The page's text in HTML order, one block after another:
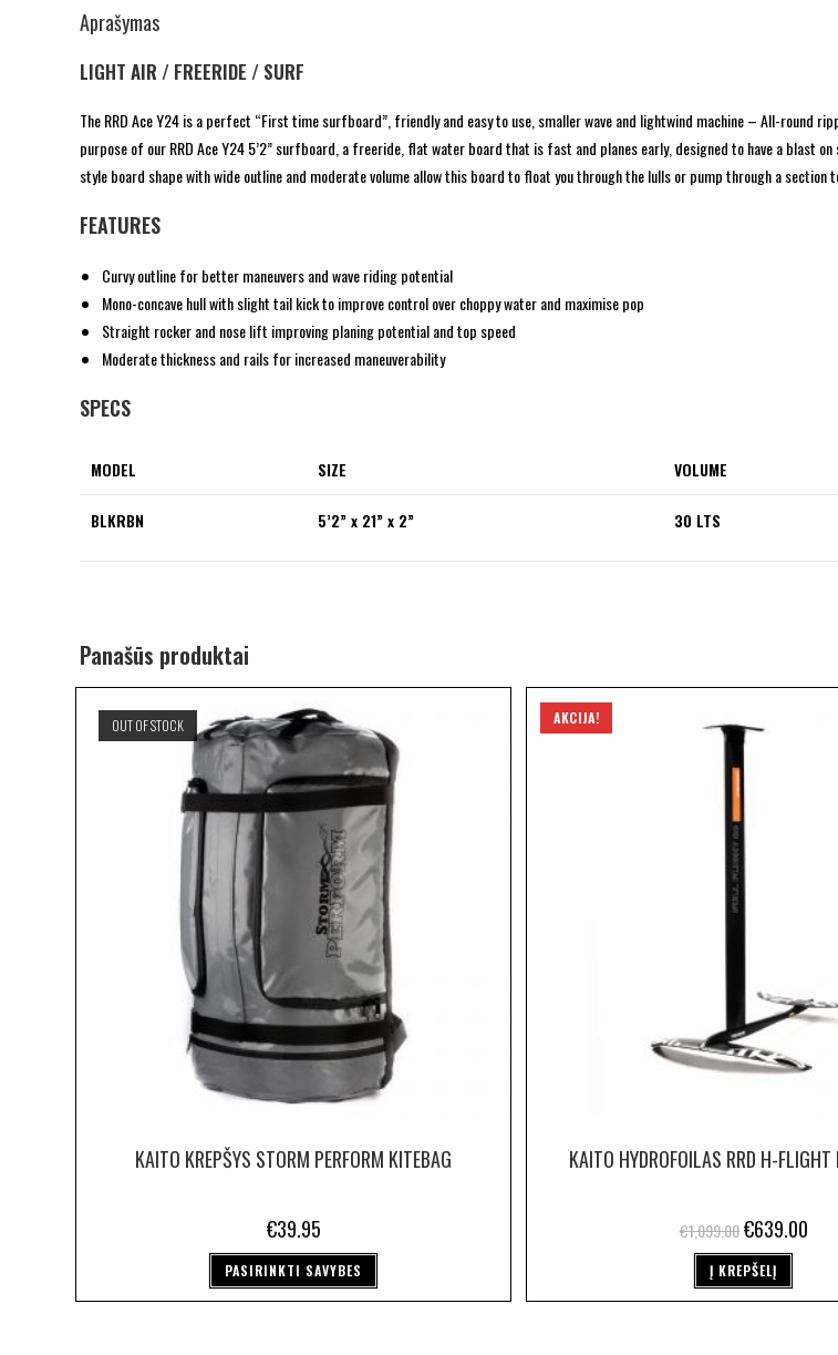
Aprašymas
LIGHT AIR / FREERIDE / SURF
The RRD Ace Y24 is a perfect “First time surfboard”, friendly and easy to use, smaller wave and lightwind machine – All-round
purpose of our RRD Ace Y24 5’2” surfboard, a freeride, flat water board that is fast and planes early, designed to have a blast
style board shape with wide outline and moderate volume allow this board to float you through the lulls or pump through a section
FEATURES
Curvy outline for better maneuvers and wave riding potential
Mono-concave hull with slight tail kick to improve control over choppy water and maximise pop
Straight rocker and nose lift improving planing potential and top speed
Moderate thickness and rails for increased maneuverability
SPECS
MODEL SIZE VOLUME
BLKRBN 5’2” x 21” x 2” 30 LTS
Panašūs produktai
OUT OF STOCK
KAITO KREPŠYS STORM PERFORM KITEBAG
€39.95
PASIRINKTI SAVYBES
AKCIJA!
KAITO HYDROFOILAS RRD H-FLIGHT
€1,099.00€639.00
Į KREPŠELĮ